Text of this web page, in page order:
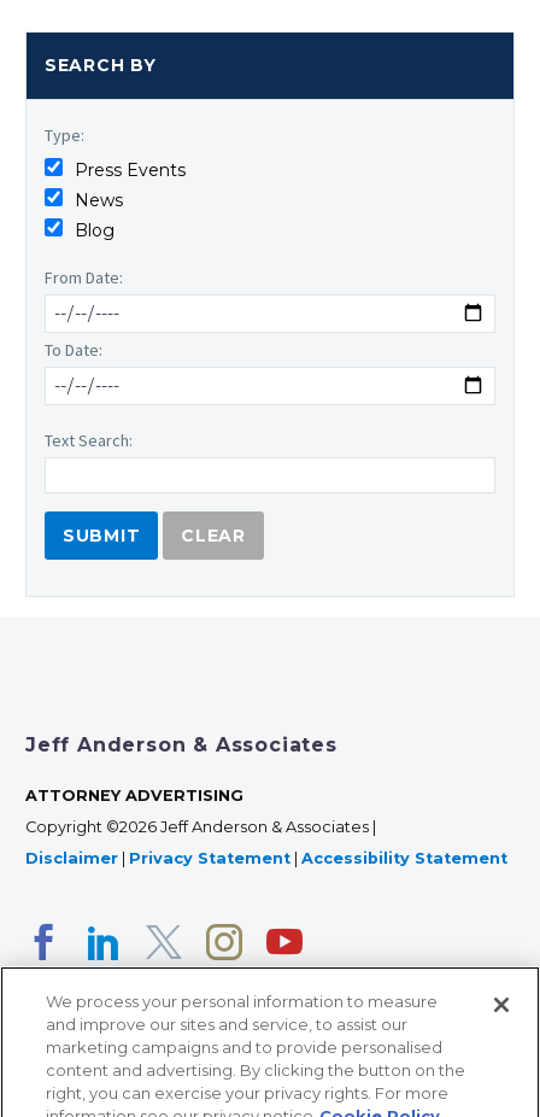
SEARCH BY
Type:
Press Events
News
Blog
From Date:
To Date:
Text Search:
CLEAR
Jeff Anderson & Associates
ATTORNEY ADVERTISING
Copyright ©2026 Jeff Anderson & Associates |
Disclaimer
Privacy Statement Accessibility Statement
366 Jackson Street, Suite 100 • St. Paul, MN 55101 • 651-
We process your personal information to measure
and improve our sites and service, to assist our
marketing campaigns and to provide personalised
content and advertising. By clicking the button on the
right, you can exercise your privacy rights. For more